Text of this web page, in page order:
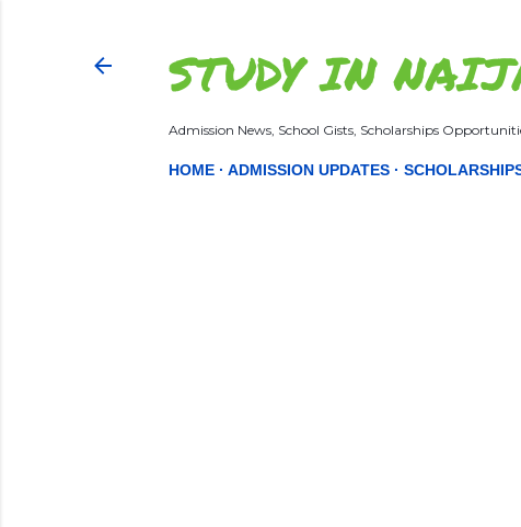
STUDY IN
Admission News, School Gists, Scholarships
HOME ADMISSION UPDATES